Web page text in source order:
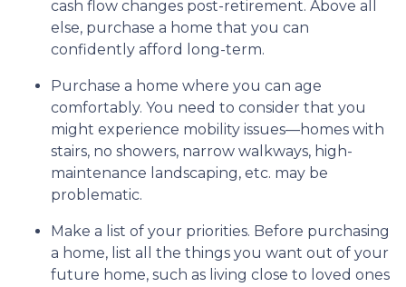
cash flow changes post-retirement. Above all
else, purchase a home that you can
confidently afford long-term.
Purchase a home where you can age
comfortably. You need to consider that you
might experience mobility issues—homes with
stairs, no showers, narrow walkways, high-
maintenance landscaping, etc. may be
problematic.
Make a list of your priorities. Before purchasing
a home, list all the things you want out of your
future home, such as living close to loved ones